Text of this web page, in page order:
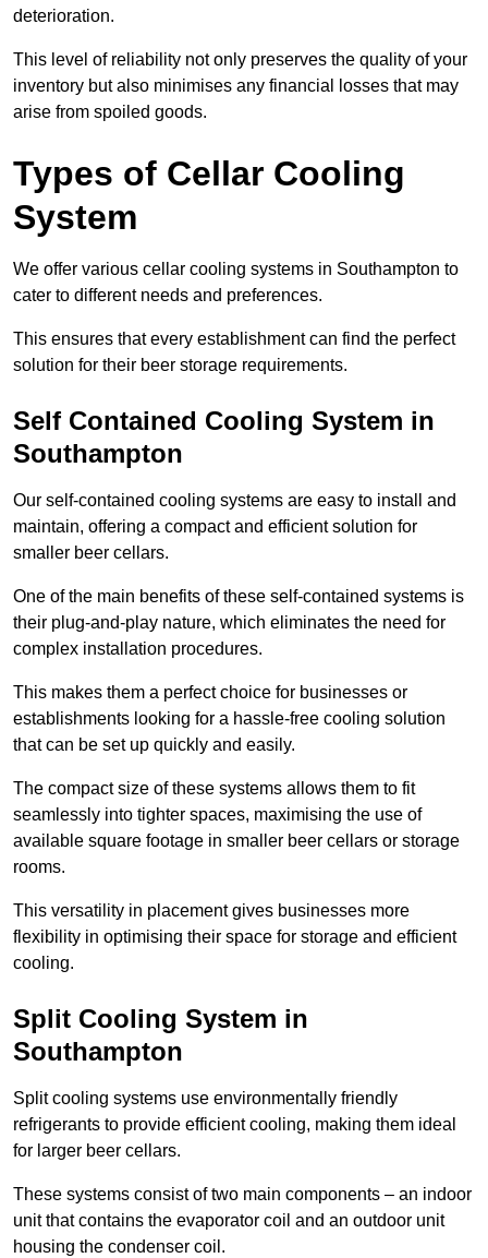
deterioration.
This level of reliability not only preserves the quality of your
inventory but also minimises any financial losses that may
arise from spoiled goods.
Types of Cellar Cooling
System
We offer various cellar cooling systems in Southampton to
cater to different needs and preferences.
This ensures that every establishment can find the perfect
solution for their beer storage requirements.
Self Contained Cooling System in
Southampton
Our self-contained cooling systems are easy to install and
maintain, offering a compact and efficient solution for
smaller beer cellars.
One of the main benefits of these self-contained systems is
their plug-and-play nature, which eliminates the need for
complex installation procedures.
This makes them a perfect choice for businesses or
establishments looking for a hassle-free cooling solution
that can be set up quickly and easily.
The compact size of these systems allows them to fit
seamlessly into tighter spaces, maximising the use of
available square footage in smaller beer cellars or storage
rooms.
This versatility in placement gives businesses more
flexibility in optimising their space for storage and efficient
cooling.
Split Cooling System in
Southampton
Split cooling systems use environmentally friendly
refrigerants to provide efficient cooling, making them ideal
for larger beer cellars.
These systems consist of two main components – an indoor
unit that contains the evaporator coil and an outdoor unit
housing the condenser coil.